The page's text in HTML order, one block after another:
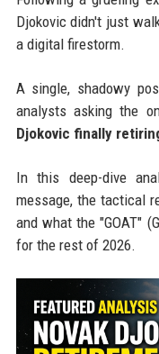
Djokovic didn't just
a digital firestorm.
A single, shadowy
analysts asking the
Djokovic finally
In this deep-dive
message, the tactical
and what the "GOAT"
for the rest of 2026.